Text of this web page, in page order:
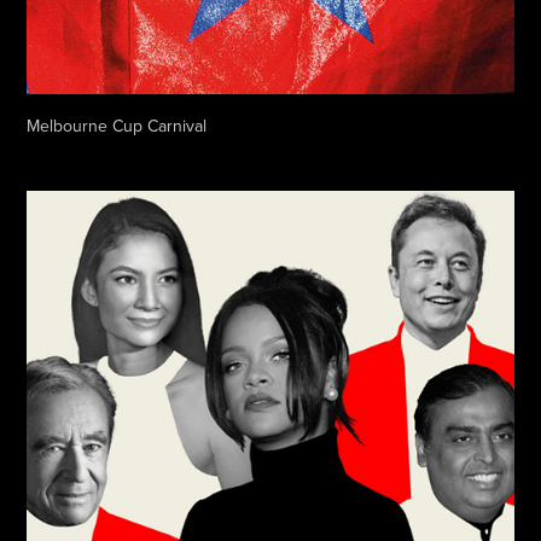
Melbourne Cup Carnival